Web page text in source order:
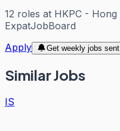
12 roles at HKPC -
ExpatJobBoard
Apply
Get weekly jobs
Similar Jobs
IS